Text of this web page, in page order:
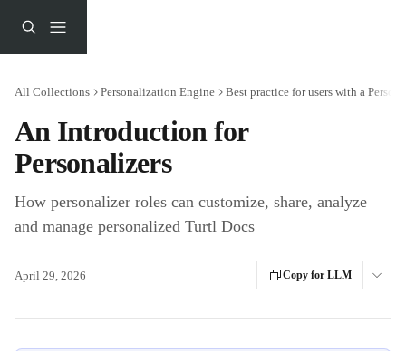
All Collections Personalization Engine Best practice for users with a
An Introduction for
Personalizers
How personalizer roles can customize, share, analyze
and manage personalized Turtl Docs
April 29, 2026 Copy for LLM